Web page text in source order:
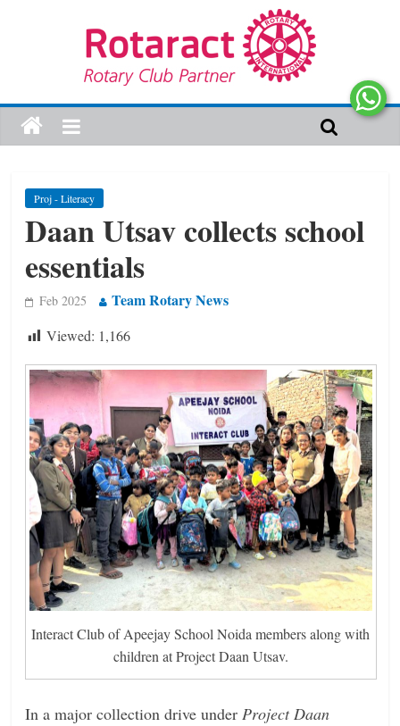
Proj - Literacy
Daan Utsav collects school
essentials
Feb 2025 Team Rotary News
Viewed: 1,166
Interact Club of Apeejay School Noida members along with
children at Project Daan Utsav.
In a major collection drive underProject Daan